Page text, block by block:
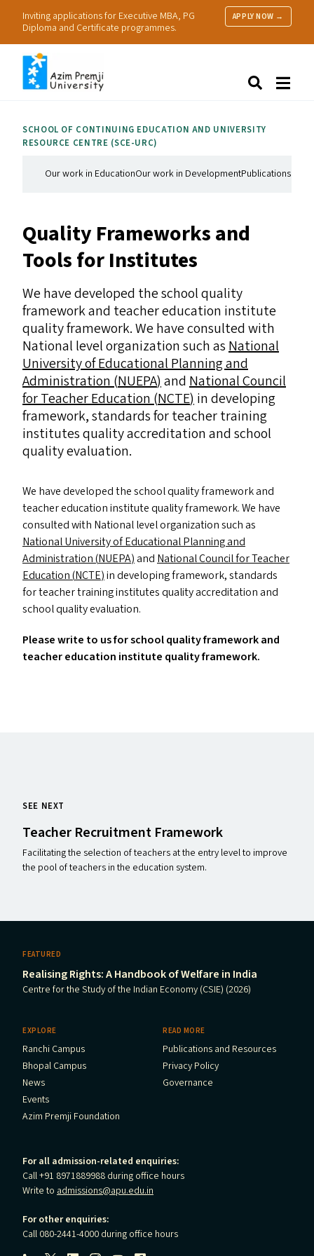
Inviting applications for Executive MBA, PG
Diploma and Certificate programmes.
APPLY NOW →
Research
People
SCHOOL OF CONTINUING EDUCATION AND UNIVERSITY
RESOURCE CENTRE (SCE-URC)
Our work in EducationOur work in DevelopmentPublications
Quality Frameworks and
Tools for Institutes
We have developed the school quality
framework and teacher education institute
quality framework. We have consulted with
National level organization such asNational
University of Educational Planning and
Administration (NUEPA)andNational Council
for Teacher Education (NCTE)in developing
framework, standards for teacher training
institutes quality accreditation and school
quality evaluation.
We have developed the school quality framework and
teacher education institute quality framework. We have
consulted with National level organization such as
National University of Educational Planning and
Administration (NUEPA)and National Council for Teacher
Education (NCTE)in developing framework, standards
for teacher training institutes quality accreditation and
school quality evaluation.
Please write to us for school quality framework and
teacher education institute quality framework.
SEE NEXT
Teacher Recruitment Framework
Facilitating the selection of teachers at the entry level to improve
the pool of teachers in the education system.
FEATURED
Realising Rights: A Handbook of Welfare in India
Centre for the Study of the Indian Economy (CSIE) (2026)
EXPLORE
Ranchi Campus
Bhopal Campus
News
Events
Azim Premji Foundation
READ MORE
Publications and Resources
Privacy Policy
Governance
For all admission-related enquiries:
Call +91 8971889988 during office hours
Write to admissions@apu.edu.in
For other enquiries:
Call 080-2441-4000 during office hours